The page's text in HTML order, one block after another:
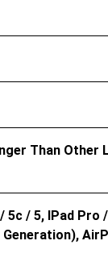
Than Other
5c / 5, IPad